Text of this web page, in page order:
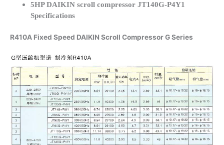
5HP DAIKIN scroll compressor JT140G-P4Y1
Specifications
R410A Fixed Speed DAIKIN Scroll Compressor G Series